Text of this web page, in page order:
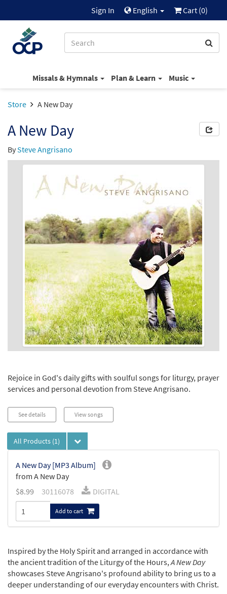
Sign In English Cart (0)
Missals & Hymnals Plan & Learn Music
Store A New Day
A New Day
BySteve Angrisano
Rejoice in God's daily gifts with soulful songs for liturgy, prayer
services and personal devotion from Steve Angrisano.
See details View songs
All Products (1)
A New Day [MP3 Album]
from A New Day
$8.99 30116078 DIGITAL
Add to cart
Inspired by the Holy Spirit and arranged in accordance with
the ancient tradition of the Liturgy of the Hours, A New Day
showcases Steve Angrisano's profound ability to bring us to a
deeper understanding of our everyday encounters with Christ.